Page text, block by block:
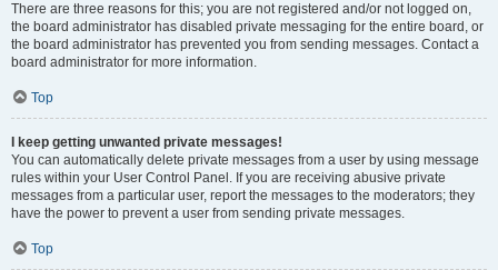
There are three reasons for this; you are not registered and/or not logged on,
the board administrator has disabled private messaging for the entire board, or
the board administrator has prevented you from sending messages. Contact a
board administrator for more information.
Top
I keep getting unwanted private messages!
You can automatically delete private messages from a user by using message
rules within your User Control Panel. If you are receiving abusive private
messages from a particular user, report the messages to the moderators; they
have the power to prevent a user from sending private messages.
Top